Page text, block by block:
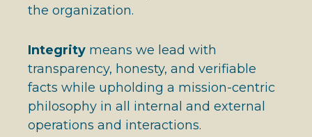
the organization.
Integrity means we lead with
transparency, honesty, and verifiable
facts while upholding a mission-centric
philosophy in all internal and external
operations and interactions.